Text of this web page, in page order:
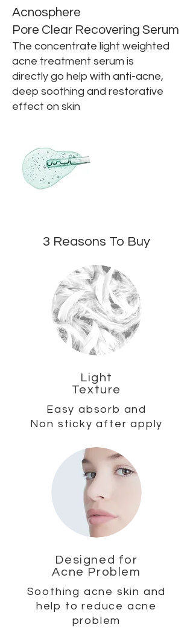
Acnosphere
Pore Clear Recovering Serum
The concentrate light weighted
acne treatment serum is
directly go help with anti-acne,
deep soothing and restorative
effect on skin
3 Reasons To Buy
Light
Texture
Easy absorb and
Non sticky after apply
Designed for
Acne Problem
Soothing acne skin and
help to reduce acne
problem